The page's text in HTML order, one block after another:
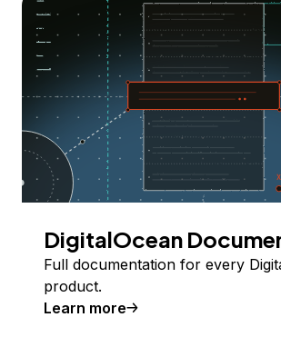
DigitalOcean
Full documentation for every
product.
Learn more